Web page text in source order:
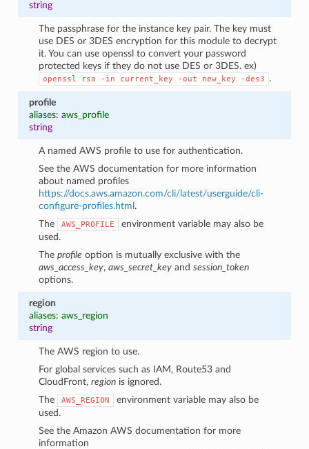
string
The passphrase for the instance key pair. The key must
use DES or 3DES encryption for this module to decrypt
it. You can use openssl to convert your password
protected keys if they do not use DES or 3DES. ex)
openssl rsa -in current_key -out new_key -des3 .
profile
aliases: aws_profile
string
A named AWS profile to use for authentication.
See the AWS documentation for more information
about named profiles
https://docs.aws.amazon.com/cli/latest/userguide/cli-
configure-profiles.html .
The
AWS_PROFILE
environment variable may also be
used.
Theprofile option is mutually exclusive with the
aws_access_key,aws_secret_key andsession_token
options.
region
aliases: aws_region
string
The AWS region to use.
For global services such as IAM, Route53 and
CloudFront,region is ignored.
The
AWS_REGION
environment variable may also be
used.
See the Amazon AWS documentation for more
information